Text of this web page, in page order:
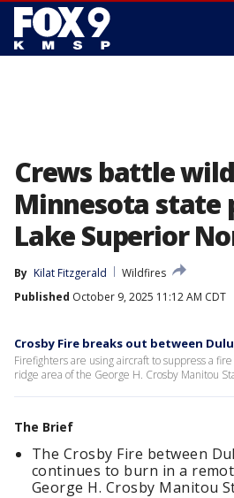
Crews battle
Minnesota state
Lake Superior
By Kilat Fitzgerald
Wildfires
Published October 9, 2025 11:12 AM CDT
Crosby Fire breaks out between
Firefighters are using aircraft to suppress a
ridge area of the George H. Crosby Manitou
The Brief
The Crosby Fire between
continues to burn in a
George H. Crosby Manitou